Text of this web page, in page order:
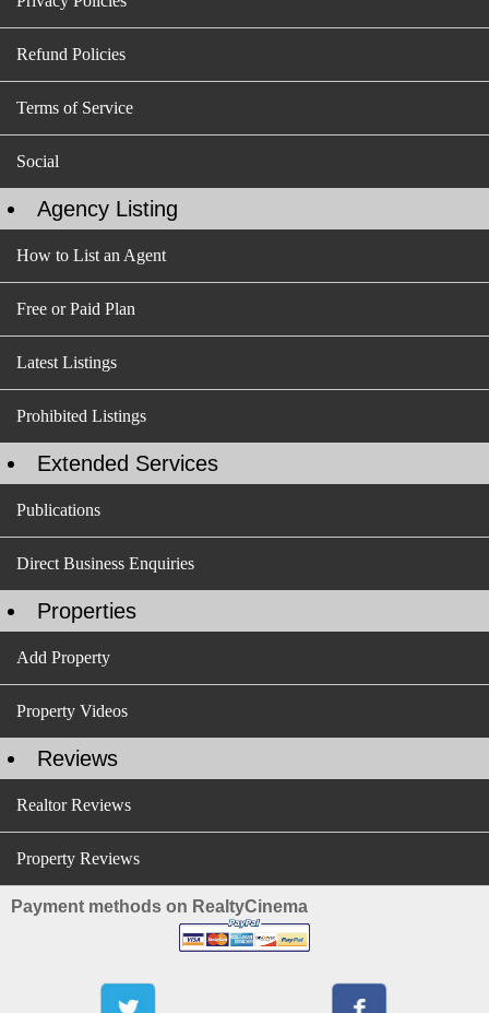
Refund Policies
Terms of Service
Social
Agency Listing
How to List an Agent
Free or Paid Plan
Latest Listings
Prohibited Listings
Extended Services
Publications
Direct Business Enquiries
Properties
Add Property
Property Videos
Reviews
Realtor Reviews
Property Reviews
Payment methods on RealtyCinema